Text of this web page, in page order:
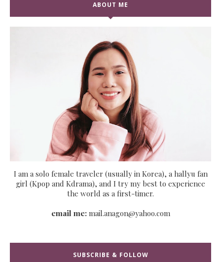
ABOUT ME
I am a solo female traveler (usually in Korea), a hallyu fan
girl (Kpop and Kdrama), and I try my best to experience
the world as a first-timer.
email me:mail.anagon@yahoo.com
SUBSCRIBE & FOLLOW